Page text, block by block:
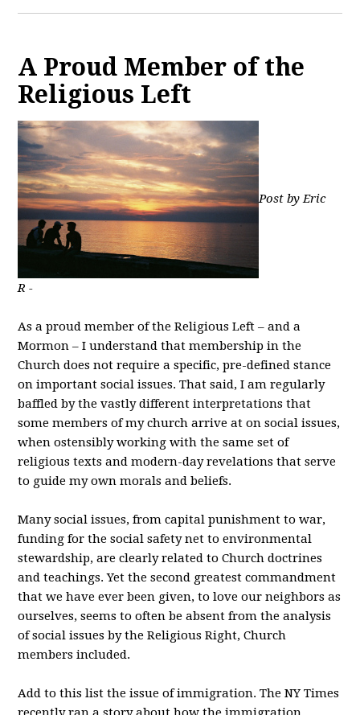
A Proud Member of the
Religious Left
Post by Eric
R -
As a proud member of the Religious Left – and a
Mormon – I understand that membership in the
Church does not require a specific, pre-defined stance
on important social issues. That said, I am regularly
baffled by the vastly different interpretations that
some members of my church arrive at on social issues,
when ostensibly working with the same set of
religious texts and modern-day revelations that serve
to guide my own morals and beliefs.
Many social issues, from capital punishment to war,
funding for the social safety net to environmental
stewardship, are clearly related to Church doctrines
and teachings. Yet the second greatest commandment
that we have ever been given, to love our neighbors as
ourselves, seems to often be absent from the analysis
of social issues by the Religious Right, Church
members included.
Add to this list the issue of immigration. The NY Times